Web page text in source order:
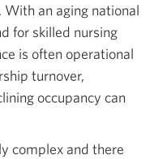
an aging national
for skilled nursing
is often operational
turnover,
occupancy can
complex and there